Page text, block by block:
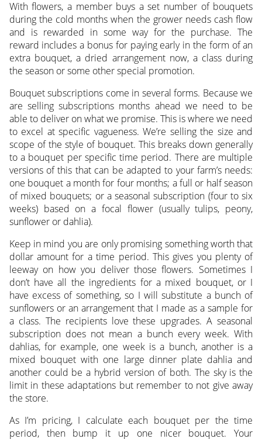
With flowers, a member buys a set number of bouquets
during the cold months when the grower needs cash flow
and is rewarded in some way for the purchase. The
reward includes a bonus for paying early in the form of an
extra bouquet, a dried arrangement now, a class during
the season or some other special promotion.
Bouquet subscriptions come in several forms. Because we
are selling subscriptions months ahead we need to be
able to deliver on what we promise. This is where we need
to excel at specific vagueness. We’re selling the size and
scope of the style of bouquet. This breaks down generally
to a bouquet per specific time period. There are multiple
versions of this that can be adapted to your farm’s needs:
one bouquet a month for four months; a full or half season
of mixed bouquets; or a seasonal subscription (four to six
weeks) based on a focal flower (usually tulips, peony,
sunflower or dahlia).
Keep in mind you are only promising something worth that
dollar amount for a time period. This gives you plenty of
leeway on how you deliver those flowers. Sometimes I
don’t have all the ingredients for a mixed bouquet, or I
have excess of something, so I will substitute a bunch of
sunflowers or an arrangement that I made as a sample for
a class. The recipients love these upgrades. A seasonal
subscription does not mean a bunch every week. With
dahlias, for example, one week is a bunch, another is a
mixed bouquet with one large dinner plate dahlia and
another could be a hybrid version of both. The sky is the
limit in these adaptations but remember to not give away
the store.
As I’m pricing, I calculate each bouquet per the time
period, then bump it up one nicer bouquet. Your